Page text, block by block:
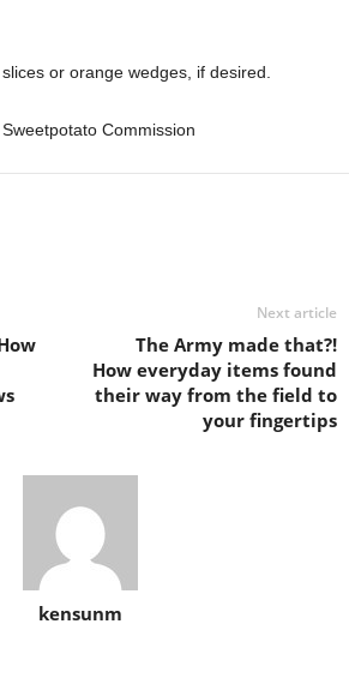
or orange wedges, if desired.
Commission
Next article
The Army made that?!
How everyday items found
their way from the field to
your fingertips
kensunm